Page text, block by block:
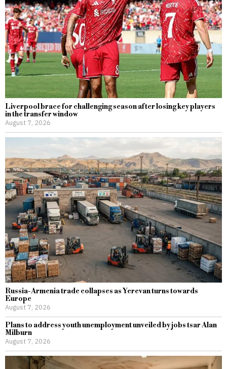
Liverpool brace for challenging season after losing key players
in the transfer window
August 7, 2026
Russia-Armenia trade collapses as Yerevan turns towards
Europe
August 7, 2026
Plans to address youth unemployment unveiled by jobs tsar Alan
Milburn
August 7, 2026